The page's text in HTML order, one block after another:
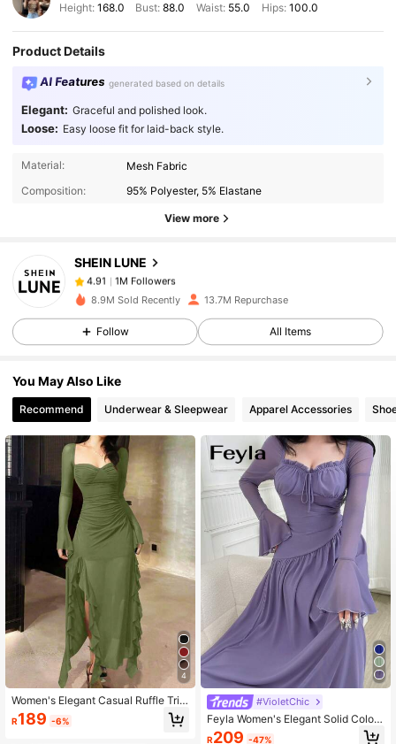
Height: 168.0 Bust:88.0 Waist: 55.0 Hips: 100.0
Product Details
AI Features generated based on details
Elegant: Graceful and polished look.
Loose: Easy loose fit for laid-back style.
Material:
Mesh Fabric
Composition:
95% Polyester, 5% Elastane
View more
SHEIN LUNE
4.91
1M Followers
r***ypaid1 day ago
4.91 1M Followers
4.91 1M Followers
4.91 1M Followers
4.91 1M Followers
4.91 1M Followers
4.91 1M Followers
4.91 1M Followers
8.9M Sold Recently 13.7M Repurchase
Follow All Items
You May Also Like
Recommend Underwear & Sleepwear Apparel Accessories
4
Women's Elegant Casual Ruffle Trim
Long Sleeve Mesh Dress Spring
R189 -6%
#VioletChic
Feyla Women's Elegant Solid Color
Bell Sleeve Dress
R209 -47%